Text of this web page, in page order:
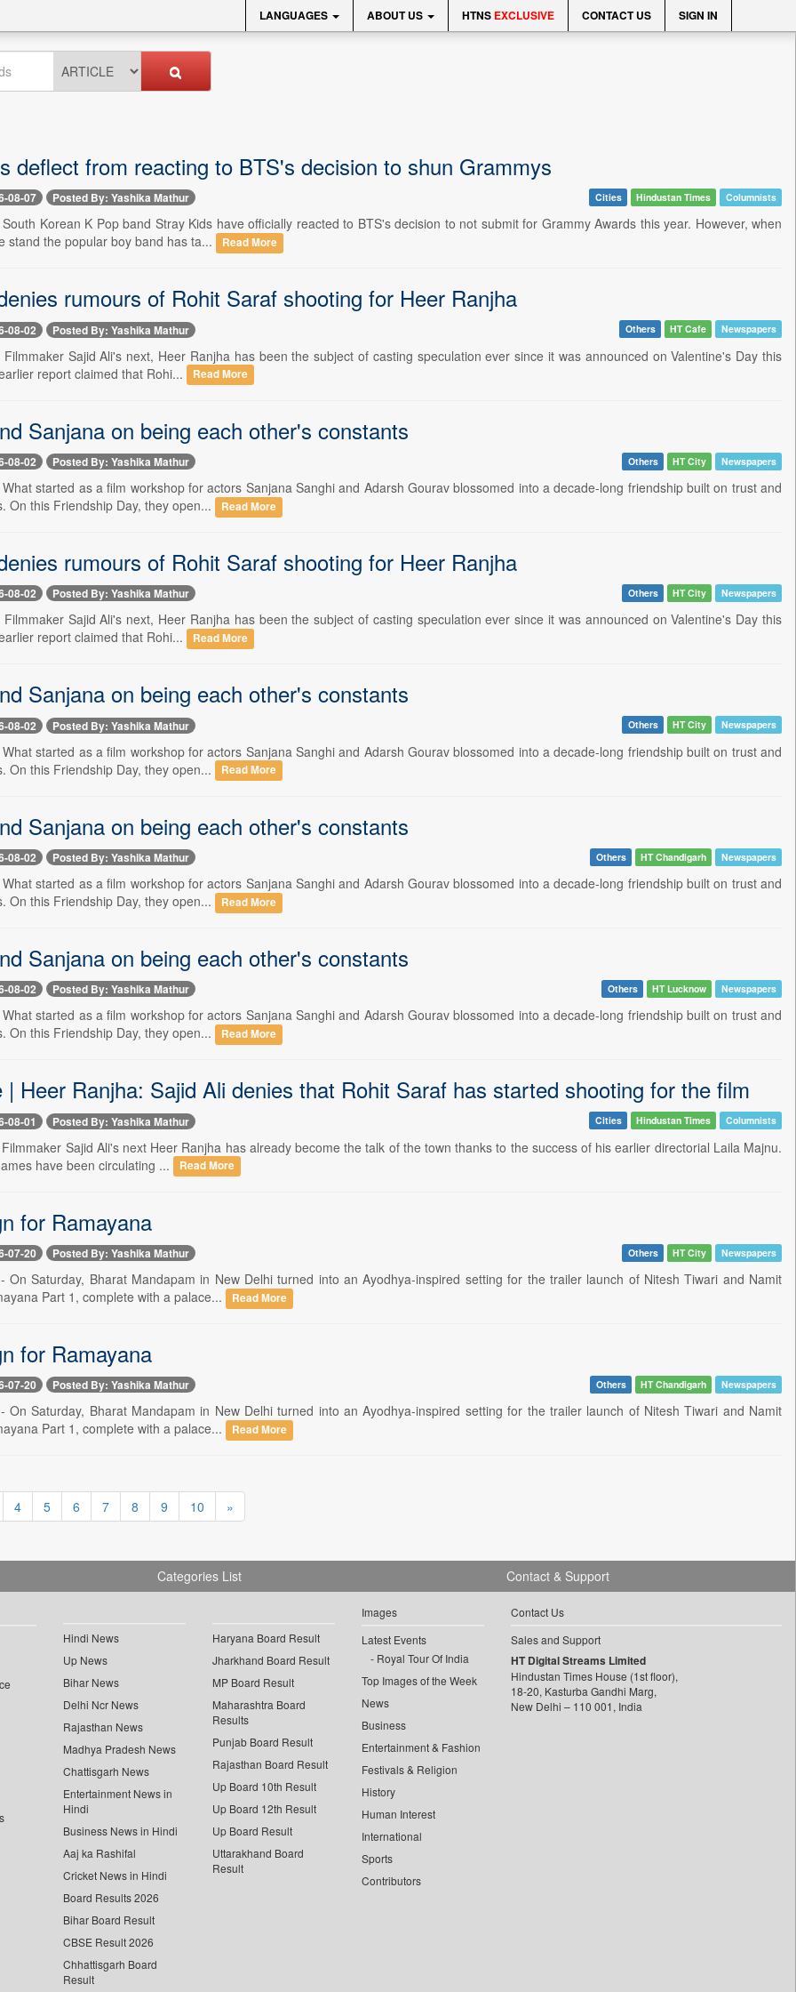
LANGUAGES ABOUT US HTNS EXCLUSIVE CONTACT US SIGN IN
deflect from reacting to BTS's decision to shun Grammys
08-07 Posted By: Yashika Mathur Cities Hindustan Times Columnists
Korean K Pop band Stray Kids have officially reacted to BTS's decision to not submit for Grammy Awards this year. However, when
stand the popular boy band has ta...
Read More
rumours of Rohit Saraf shooting for Heer Ranjha
08-02 Posted By: Yashika Mathur Others HT Cafe Newspapers
Sajid Ali's next, Heer Ranjha has been the subject of casting speculation ever since it was announced on Valentine's Day this
report claimed that Rohi...
Read More
Sanjana on being each other's constants
08-02 Posted By: Yashika Mathur Others HT City Newspapers
started as a film workshop for actors Sanjana Sanghi and Adarsh Gourav blossomed into a decade-long friendship built on trust and
On this Friendship Day, they open...
Read More
rumours of Rohit Saraf shooting for Heer Ranjha
08-02 Posted By: Yashika Mathur Others HT City Newspapers
Sajid Ali's next, Heer Ranjha has been the subject of casting speculation ever since it was announced on Valentine's Day this
report claimed that Rohi...
Read More
Sanjana on being each other's constants
08-02 Posted By: Yashika Mathur Others HT City Newspapers
started as a film workshop for actors Sanjana Sanghi and Adarsh Gourav blossomed into a decade-long friendship built on trust and
On this Friendship Day, they open...
Read More
Sanjana on being each other's constants
08-02 Posted By: Yashika Mathur Others HT Chandigarh Newspapers
started as a film workshop for actors Sanjana Sanghi and Adarsh Gourav blossomed into a decade-long friendship built on trust and
On this Friendship Day, they open...
Read More
Sanjana on being each other's constants
08-02 Posted By: Yashika Mathur Others HT Lucknow Newspapers
started as a film workshop for actors Sanjana Sanghi and Adarsh Gourav blossomed into a decade-long friendship built on trust and
On this Friendship Day, they open...
Read More
| Heer Ranjha: Sajid Ali denies that Rohit Saraf has started shooting for the film
08-01 Posted By: Yashika Mathur Cities Hindustan Times Columnists
Sajid Ali's next Heer Ranjha has already become the talk of the town thanks to the success of his earlier directorial Laila Majnu.
have been circulating ...
Read More
for Ramayana
07-20 Posted By: Yashika Mathur Others HT City Newspapers
On Saturday, Bharat Mandapam in New Delhi turned into an Ayodhya-inspired setting for the trailer launch of Nitesh Tiwari and Namit
Part 1, complete with a palace...
Read More
for Ramayana
07-20 Posted By: Yashika Mathur Others HT Chandigarh Newspapers
On Saturday, Bharat Mandapam in New Delhi turned into an Ayodhya-inspired setting for the trailer launch of Nitesh Tiwari and Namit
Part 1, complete with a palace...
Read More
4 5 6 7 8 9 10 »
Categories List
Hindi News
Up News
Bihar News
Delhi Ncr News
Rajasthan News
Madhya Pradesh News
Chattisgarh News
Entertainment News in
Hindi
Business News in Hindi
Aaj ka Rashifal
Cricket News in Hindi
Board Results 2026
Bihar Board Result
CBSE Result 2026
Chhattisgarh Board
Result
Haryana Board Result
Jharkhand Board Result
MP Board Result
Maharashtra Board
Results
Punjab Board Result
Rajasthan Board Result
Up Board 10th Result
Up Board 12th Result
Up Board Result
Uttarakhand Board
Result
Images
Latest Events
Royal Tour Of India
Top Images of the Week
News
Business
Entertainment & Fashion
Festivals & Religion
History
Human Interest
International
Sports
Contributors
Contact & Support
Contact Us
Sales and Support
HT Digital Streams Limited
Hindustan Times House (1st floor),
18-20, Kasturba Gandhi Marg,
New Delhi – 110 001, India